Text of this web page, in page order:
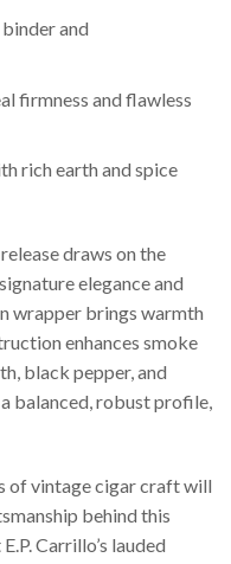
and
firmness and flawless
rich earth and spice
draws on the
elegance and
wrapper brings warmth
enhances smoke
black pepper, and
balanced, robust profile,
of vintage cigar craft will
behind this
Carrillo’s lauded